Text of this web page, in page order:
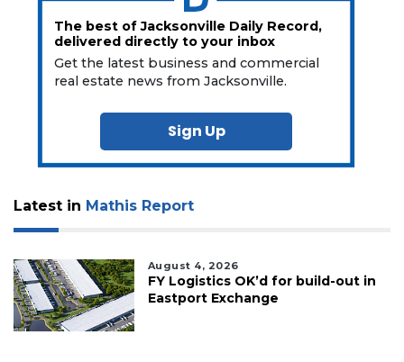
The best of Jacksonville Daily Record,
delivered directly to your inbox
Get the latest business and commercial
real estate news from Jacksonville.
Sign Up
Latest in Mathis Report
August 4, 2026
FY Logistics OK’d for build-out in
Eastport Exchange